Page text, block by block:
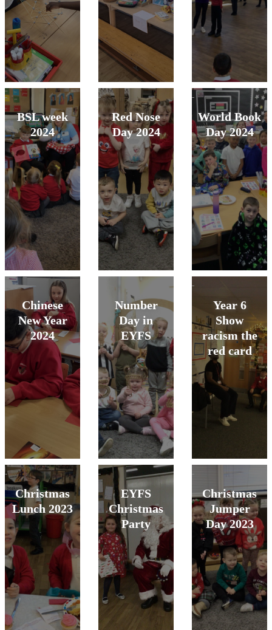
BSL week
2024
Red Nose
Day 2024
World Book
Day 2024
Chinese
New Year
2024
Number
Day in
EYFS
Year 6
Show
racism the
red card
Christmas
Lunch 2023
EYFS
Christmas
Party
Christmas
Jumper
Day 2023